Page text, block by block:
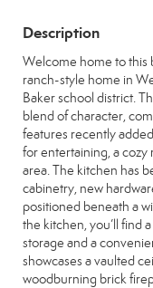
Description
Welcome home to this
ranch-style home in
Baker school district.
blend of character,
features recently
for entertaining, a
area. The kitchen has
cabinetry, new
positioned beneath a
the kitchen, you’ll find
storage and a
showcases a vaulted
woodburning brick